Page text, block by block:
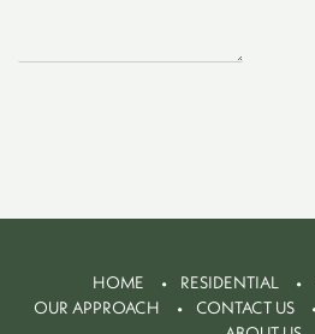
HOME RESIDENTIAL
OUR APPROACH
CONTACT US